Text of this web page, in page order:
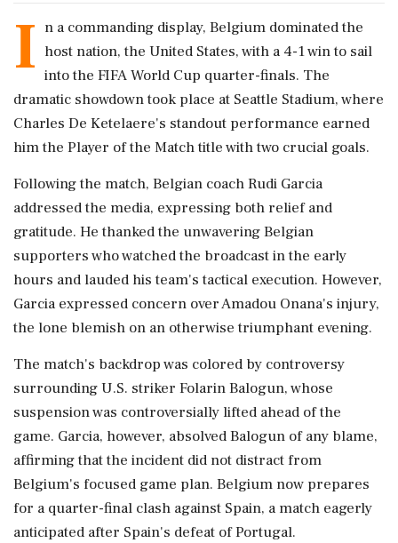
I n a commanding display, Belgium dominated the
host nation, the United States, with a 4-1 win to sail
into the FIFA World Cup quarter-finals. The
dramatic showdown took place at Seattle Stadium, where
Charles De Ketelaere's standout performance earned
him the Player of the Match title with two crucial goals.
Following the match, Belgian coach Rudi Garcia
addressed the media, expressing both relief and
gratitude. He thanked the unwavering Belgian
supporters who watched the broadcast in the early
hours and lauded his team's tactical execution. However,
Garcia expressed concern over Amadou Onana's injury,
the lone blemish on an otherwise triumphant evening.
The match's backdrop was colored by controversy
surrounding U.S. striker Folarin Balogun, whose
suspension was controversially lifted ahead of the
game. Garcia, however, absolved Balogun of any blame,
affirming that the incident did not distract from
Belgium's focused game plan. Belgium now prepares
for a quarter-final clash against Spain, a match eagerly
anticipated after Spain's defeat of Portugal.